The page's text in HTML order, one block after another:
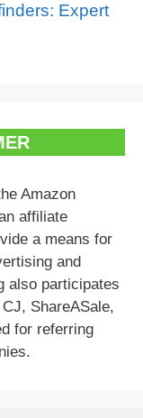
Expert
Amazon
affiliate
a means for
and
also participates
ShareASale,
for referring